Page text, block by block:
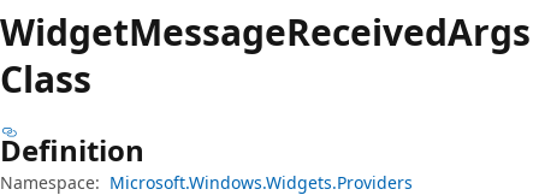
WidgetMessageReceivedArgs
Class
Definition
Namespace: Microsoft.Windows.Widgets.Providers